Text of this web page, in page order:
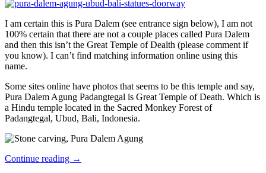
I am certain this is Pura Dalem (see entrance sign below), I am not
100% certain that there are not a couple places called Pura Dalem
and then this isn’t the Great Temple of Dealth (please comment if
you know). I can’t find matching information online using this
name.
Some sites online have photos that seems to be this temple and say,
Pura Dalem Agung Padangtegal is Great Temple of Death. Which is
a Hindu temple located in the Sacred Monkey Forest of
Padangtegal, Ubud, Bali, Indonesia.
Continue reading →